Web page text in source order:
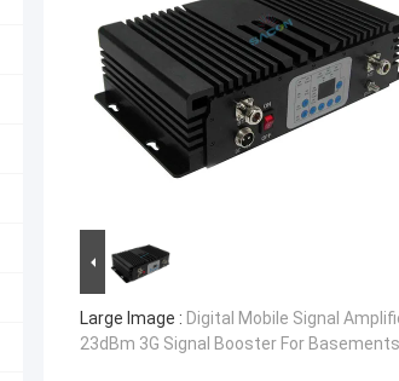
Large Image : Digital Mobile Signal
23dBm 3G Signal Booster For Basements